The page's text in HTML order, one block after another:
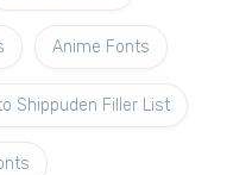
Anime Fonts
Shippuden Filler List